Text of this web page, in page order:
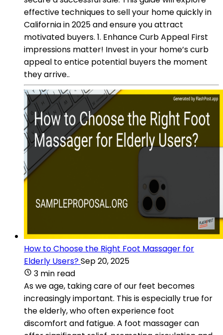
effective techniques to sell your home quickly in
California in 2025 and ensure you attract
motivated buyers. 1. Enhance Curb Appeal First
impressions matter! Invest in your home’s curb
appeal to entice potential buyers the moment
they arrive..
How to Choose the Right Foot Massager for
Elderly Users?Sep 20, 2025
3 min read
As we age, taking care of our feet becomes
increasingly important. This is especially true for
the elderly, who often experience foot
discomfort and fatigue. A foot massager can